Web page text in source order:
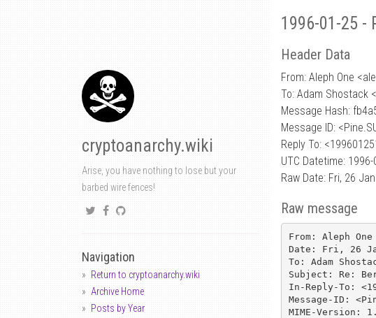
cryptoanarchy.wiki
Arise, you have nothing to lose but your
barbed wire fences!
Navigation
Return to cryptoanarchy.wiki
Archive Home
Posts by Year
1996-01-25 -
Header Data
From: Aleph One
To: Adam Shostack
Message Hash:
Message ID:
Reply To:
UTC Datetime:
Raw Date: Fri, 26
Raw message
From: Aleph One
Date: Fri, 26
To: Adam
Subject: Re:
In-Reply-To:
Message-ID:
MIME-Version: